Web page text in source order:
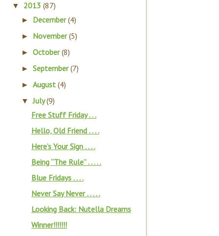
▼ 2013 (87)
► December(4)
► November(5)
►October(8)
►September(7)
►August(4)
▼July(9)
Free Stuff Friday . . .
Hello, Old Friend . . . .
Here’s Your Sign . . . .
Being “The Rule” . . . . .
Blue Fridays . . . .
Never Say Never . . . . .
Looking Back: Nutella Dreams
Winner!!!!!!!